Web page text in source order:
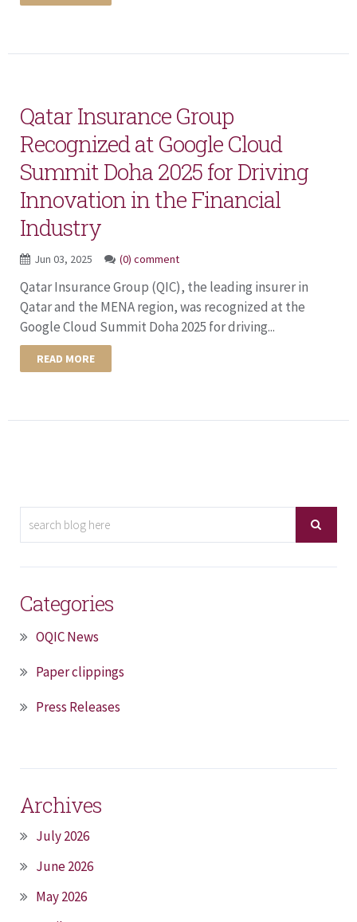
Qatar Insurance Group
Recognized at Google Cloud
Summit Doha 2025 for Driving
Innovation in the Financial
Industry
Jun 03, 2025 (0) comment
Qatar Insurance Group (QIC), the leading insurer in
Qatar and the MENA region, was recognized at the
Google Cloud Summit Doha 2025 for driving...
READ MORE
Categories
OQIC News
Paper clippings
Press Releases
Archives
July 2026
June 2026
May 2026